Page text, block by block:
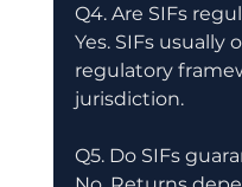
Q4. Are SIFs
Yes. SIFs usually
regulatory
jurisdiction.
Q5. Do SIFs